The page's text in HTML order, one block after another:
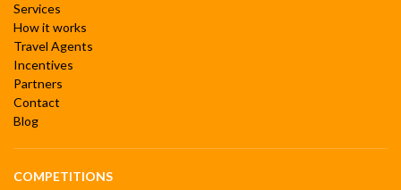
Services
How it works
Travel Agents
Incentives
Partners
Contact
Blog
COMPETITIONS